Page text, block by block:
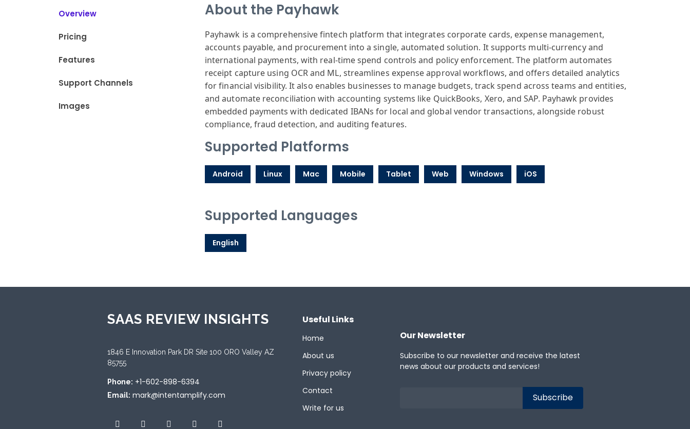
Overview
Pricing
Features
Support Channels
Images
About the Payhawk
Payhawk is a comprehensive fintech platform that integrates corporate cards, expense management,
accounts payable, and procurement into a single, automated solution. It supports multi-currency and
international payments, with real-time spend controls and policy enforcement. The platform automates
receipt capture using OCR and ML, streamlines expense approval workflows, and offers detailed analytics
for financial visibility. It also enables businesses to manage budgets, track spend across teams and entities,
and automate reconciliation with accounting systems like QuickBooks, Xero, and SAP. Payhawk provides
embedded payments with dedicated IBANs for local and global vendor transactions, alongside robust
compliance, fraud detection, and auditing features.
Supported Platforms
Android Linux Mac Mobile Tablet Web Windows iOS
Supported Languages
English
SAAS REVIEW INSIGHTS
1846 E Innovation Park DR Site 100 ORO Valley AZ
85755
Phone: +1-602-898-6394
Email: mark@intentamplify.com
Useful Links
Home
About us
Privacy policy
Contact
Write for us
Our Newsletter
Subscribe to our newsletter and receive the latest
news about our products and services!